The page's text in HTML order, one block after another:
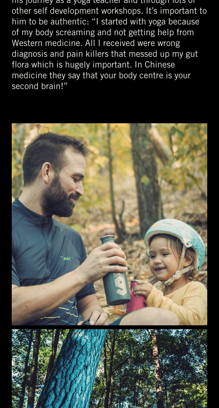
other self development workshops. It’s important to
him to be authentic: “I started with yoga because
of my body screaming and not getting help from
Western medicine. All I received were wrong
diagnosis and pain killers that messed up my gut
flora which is hugely important. In Chinese
medicine they say that your body centre is your
second brain!”